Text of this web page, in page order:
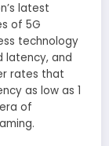
latest
of 5G
technology
latency, and
rates that
as low as 1
of